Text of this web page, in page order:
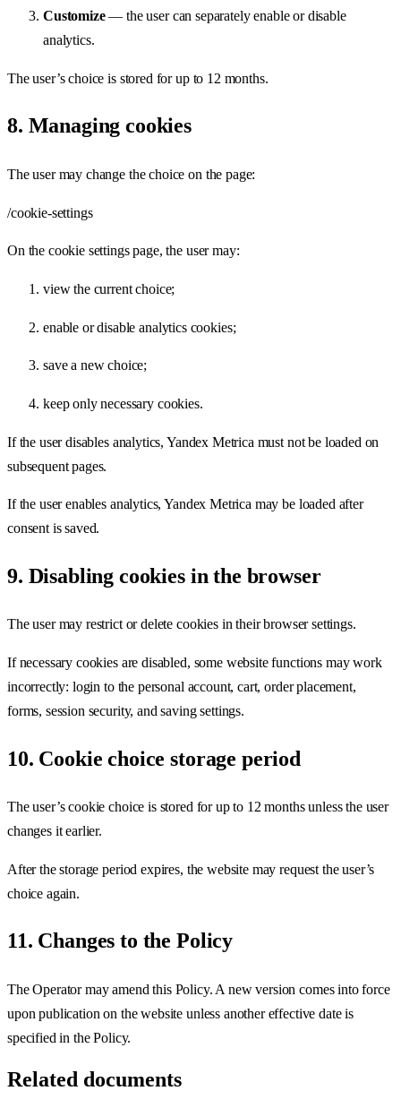
Customize— the user can separately enable or disable
analytics.
The user’s choice is stored for up to 12 months.
8. Managing cookies
The user may change the choice on the page:
/cookie-settings
On the cookie settings page, the user may:
view the current choice;
enable or disable analytics cookies;
save a new choice;
keep only necessary cookies.
If the user disables analytics, Yandex Metrica must not be loaded on
subsequent pages.
If the user enables analytics, Yandex Metrica may be loaded after
consent is saved.
9. Disabling cookies in the browser
The user may restrict or delete cookies in their browser settings.
If necessary cookies are disabled, some website functions may work
incorrectly: login to the personal account, cart, order placement,
forms, session security, and saving settings.
10. Cookie choice storage period
The user’s cookie choice is stored for up to 12 months unless the user
changes it earlier.
After the storage period expires, the website may request the user’s
choice again.
11. Changes to the Policy
The Operator may amend this Policy. A new version comes into force
upon publication on the website unless another effective date is
specified in the Policy.
Related documents